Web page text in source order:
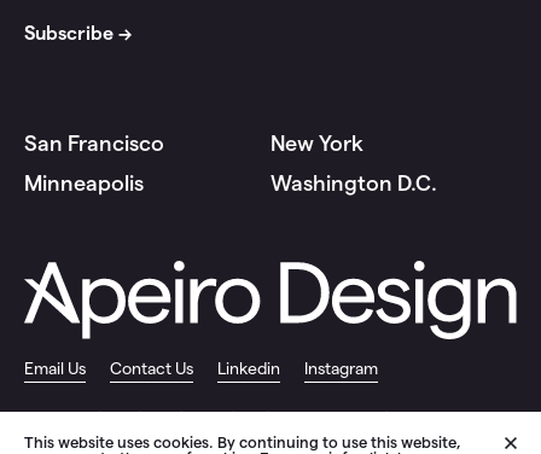
This website uses cookies. By continuing to use this website,
San Francisco
New York
Minneapolis
Washington D.C.
Email Us Contact Us Linkedin Instagram